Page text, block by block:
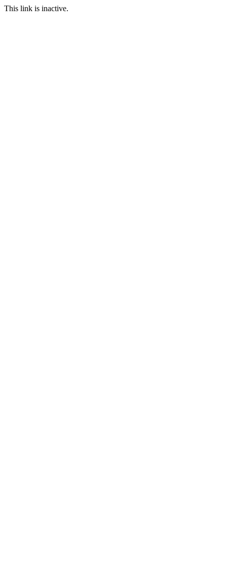
This link is inactive.